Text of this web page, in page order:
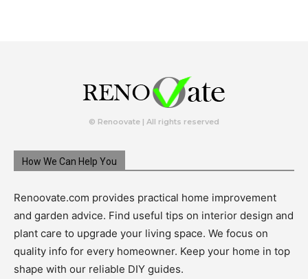
© Renoovate | All rights reserved
How We Can Help You
Renoovate.com provides practical home improvement
and garden advice. Find useful tips on interior design and
plant care to upgrade your living space. We focus on
quality info for every homeowner. Keep your home in top
shape with our reliable DIY guides.